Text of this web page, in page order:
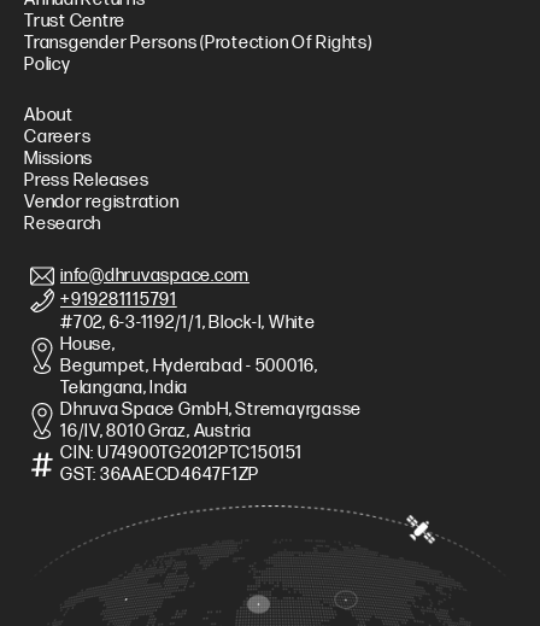
Trust Centre
Transgender Persons (Protection Of Rights)
Policy
About
Careers
Missions
Press Releases
Vendor registration
Research
info@dhruvaspace.com
+919281115791
#702, 6-3-1192/1/1, Block-I, White
House,
Begumpet, Hyderabad - 500016,
Telangana, India
Dhruva Space GmbH, Stremayrgasse
16/IV, 8010 Graz, Austria
CIN: U74900TG2012PTC150151
GST: 36AAECD4647F1ZP